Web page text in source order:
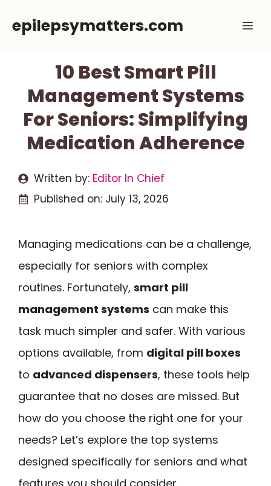
epilepsymatters.com
10 Best Smart Pill
Management Systems
For Seniors: Simplifying
Medication Adherence
Written by: Editor In Chief
Published on: July 13, 2026
Managing medications can be a challenge,
especially for seniors with complex
routines. Fortunately, smart pill
management systems can make this
task much simpler and safer. With various
options available, from digital pill boxes
to advanced dispensers, these tools help
guarantee that no doses are missed. But
how do you choose the right one for your
needs? Let’s explore the top systems
designed specifically for seniors and what